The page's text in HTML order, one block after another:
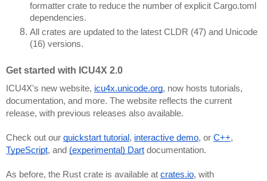
formatter crate to reduce the number of explicit Cargo.toml
dependencies.
All crates are updated to the latest CLDR (47) and Unicode
(16) versions.
Get started with ICU4X 2.0
ICU4X's new website, icu4x.unicode.org, now hosts tutorials,
documentation, and more. The website reflects the current
release, with previous releases also available.
Check out our quickstart tutorial, interactive demo, or C++,
TypeScript, and (experimental) Dart documentation.
As before, the Rust crate is available at crates.io, with